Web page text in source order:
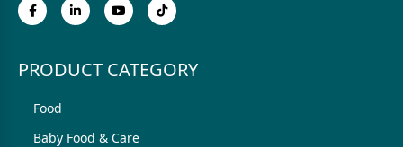
PRODUCT CATEGORY
Food
Baby Food & Care